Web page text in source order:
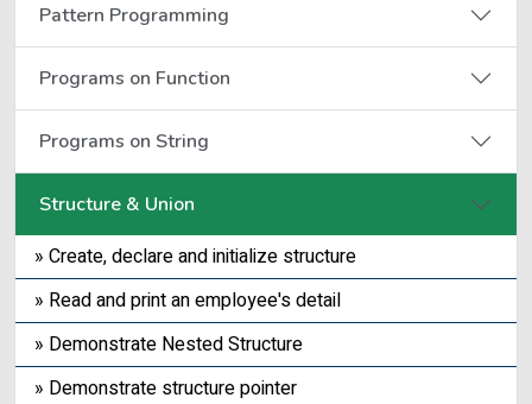
Pattern Programming
Programs on Function
Programs on String
Structure & Union
» Create, declare and initialize structure
» Read and print an employee's detail
» Demonstrate Nested Structure
» Demonstrate structure pointer